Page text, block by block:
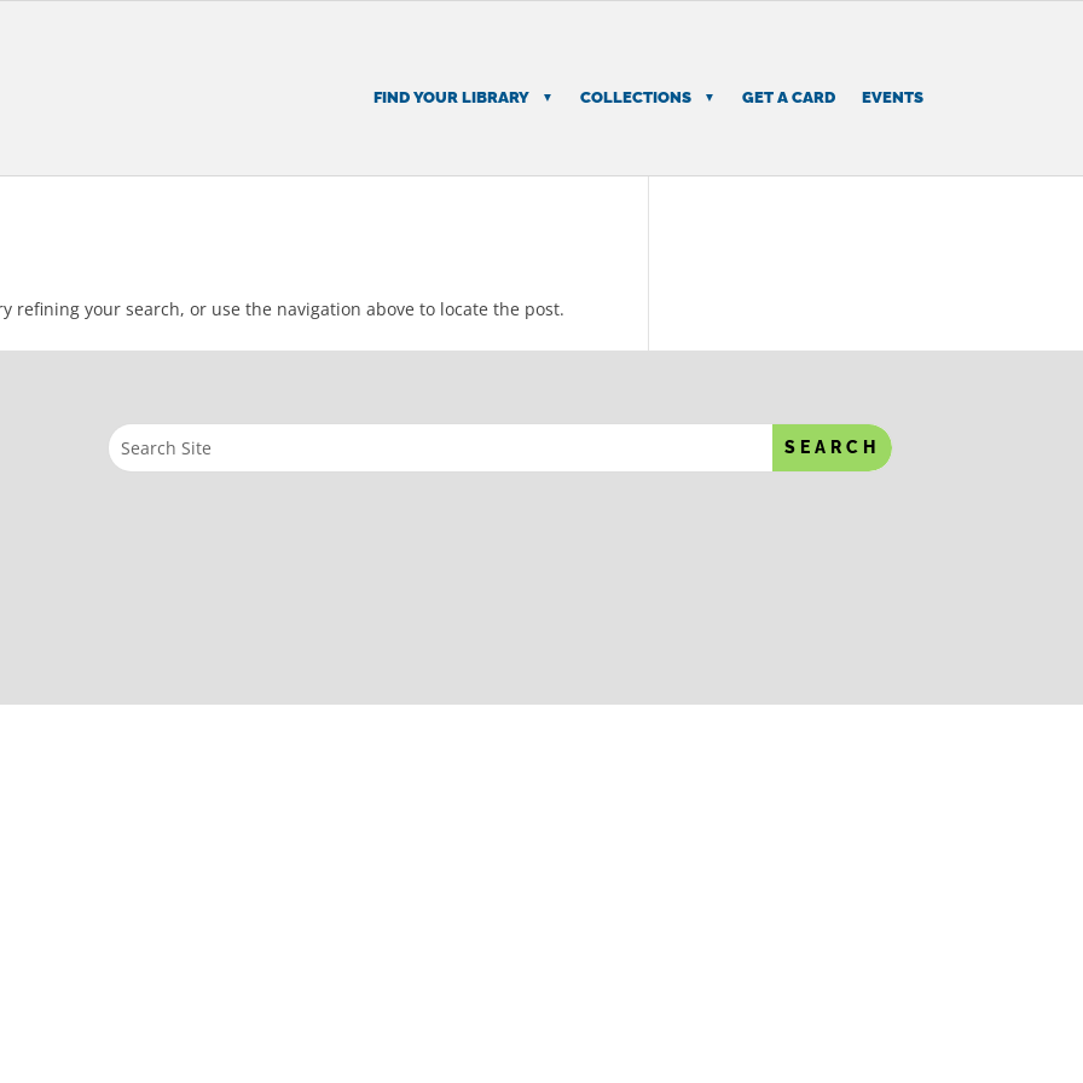
FIND YOUR LIBRARY COLLECTIONS GET A CARD EVENTS
refining your search, or use the navigation above to locate the post.